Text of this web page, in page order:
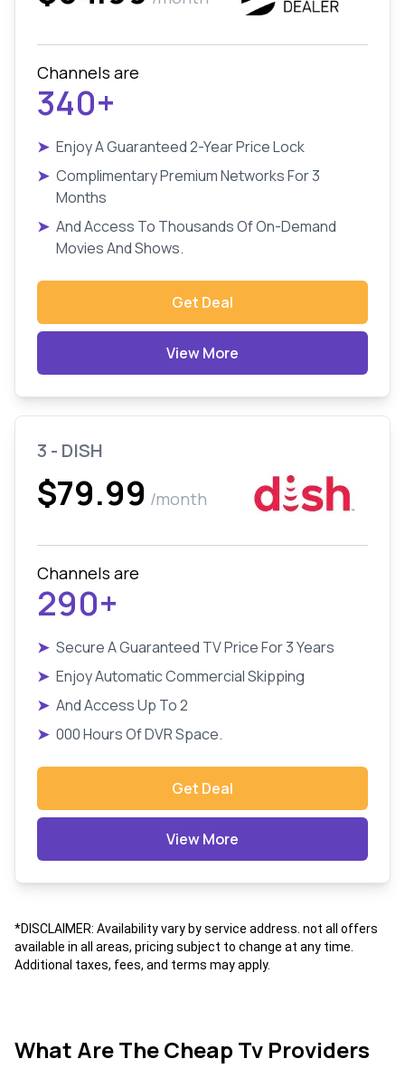
Channels are
340+
➤ Enjoy A Guaranteed 2-Year Price Lock
➤ Complimentary Premium Networks For 3
Months
➤ And Access To Thousands Of On-Demand
Movies And Shows.
Get Deal
View More
3 - DISH
$79.99 /month
Channels are
290+
➤ Secure A Guaranteed TV Price For 3 Years
➤ Enjoy Automatic Commercial Skipping
➤ And Access Up To 2
➤ 000 Hours Of DVR Space.
Get Deal
View More
*DISCLAIMER: Availability vary by service address. not all offers
available in all areas, pricing subject to change at any time.
Additional taxes, fees, and terms may apply.
What Are The Cheap Tv Providers